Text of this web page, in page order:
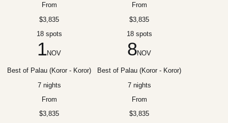
From
$3,835
18 spots
From
$3,835
18 spots
1NOV
Best of Palau (Koror - Koror)
7 nights
From
$3,835
8NOV
Best of Palau (Koror - Koror)
7 nights
From
$3,835